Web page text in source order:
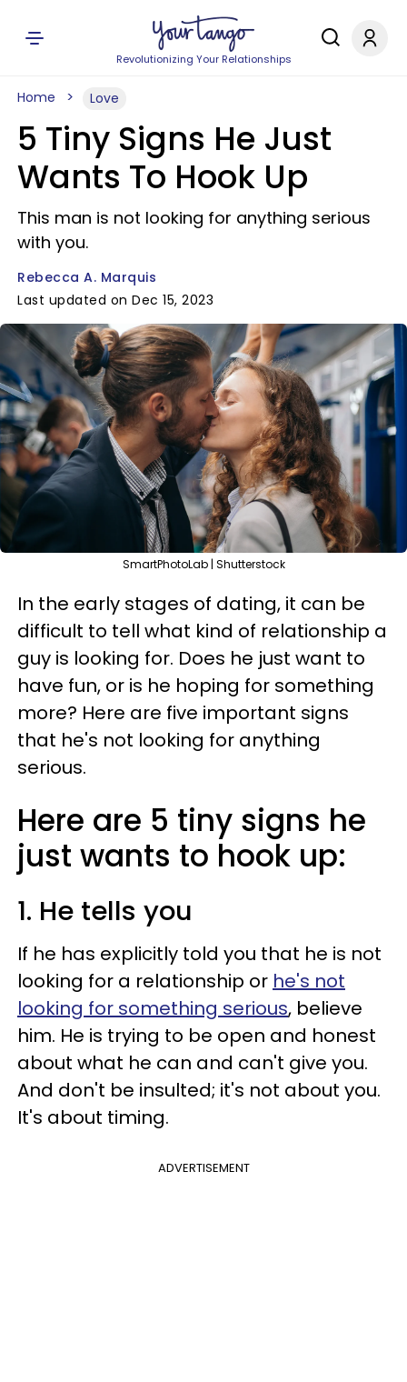
Revolutionizing Your Relationships
Home Love
5 Tiny Signs He Just
Wants To Hook Up
This man is not looking for anything serious
with you.
Rebecca A. Marquis
Last updated on Dec 15, 2023
SmartPhotoLab | Shutterstock
In the early stages of dating, it can be
difficult to tell what kind of relationship a
guy is looking for. Does he just want to
have fun, or is he hoping for something
more? Here are five important signs
that he's not looking for anything
serious.
Here are 5 tiny signs he
just wants to hook up:
1. He tells you
If he has explicitly told you that he is not
looking for a relationship or he's not
looking for something serious, believe
him. He is trying to be open and honest
about what he can and can't give you.
And don't be insulted; it's not about you.
It's about timing.
ADVERTISEMENT